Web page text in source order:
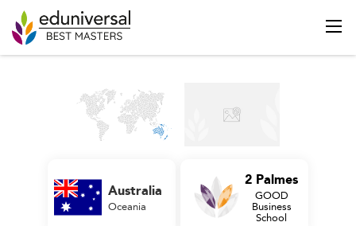
Australia
Oceania
2 Palmes
GOOD
Business
School